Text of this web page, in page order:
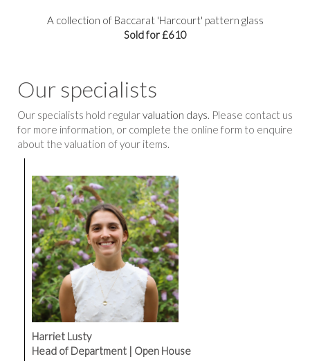
A collection of Baccarat 'Harcourt' pattern glass
Sold for £610
Our specialists
Our specialists hold regularvaluation days. Please contact us
for more information, or complete the online form to enquire
about the valuation of your items.
Harriet Lusty
Head of Department | Open House